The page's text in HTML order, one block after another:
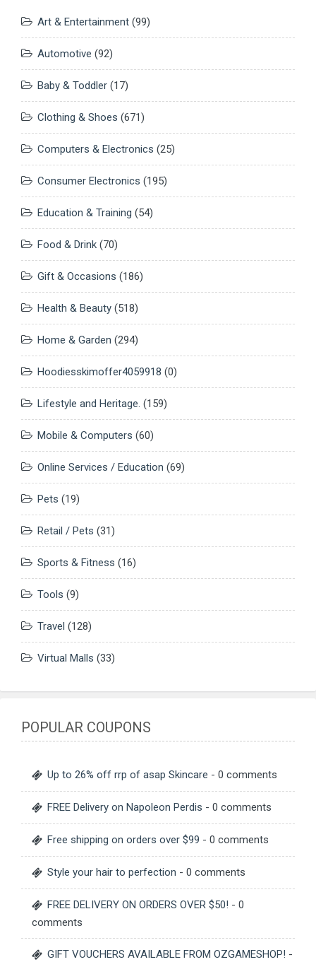
Art & Entertainment (99)
Automotive (92)
Baby & Toddler (17)
Clothing & Shoes (671)
Computers & Electronics (25)
Consumer Electronics (195)
Education & Training (54)
Food & Drink (70)
Gift & Occasions (186)
Health & Beauty (518)
Home & Garden (294)
Hoodiesskimoffer4059918 (0)
Lifestyle and Heritage. (159)
Mobile & Computers (60)
Online Services / Education (69)
Pets (19)
Retail / Pets (31)
Sports & Fitness (16)
Tools (9)
Travel (128)
Virtual Malls (33)
POPULAR COUPONS
Up to 26% off rrp of asap Skincare - 0 comments
FREE Delivery on Napoleon Perdis - 0 comments
Free shipping on orders over $99 - 0 comments
Style your hair to perfection - 0 comments
FREE DELIVERY ON ORDERS OVER $50! - 0
comments
GIFT VOUCHERS AVAILABLE FROM OZGAMESHOP! -